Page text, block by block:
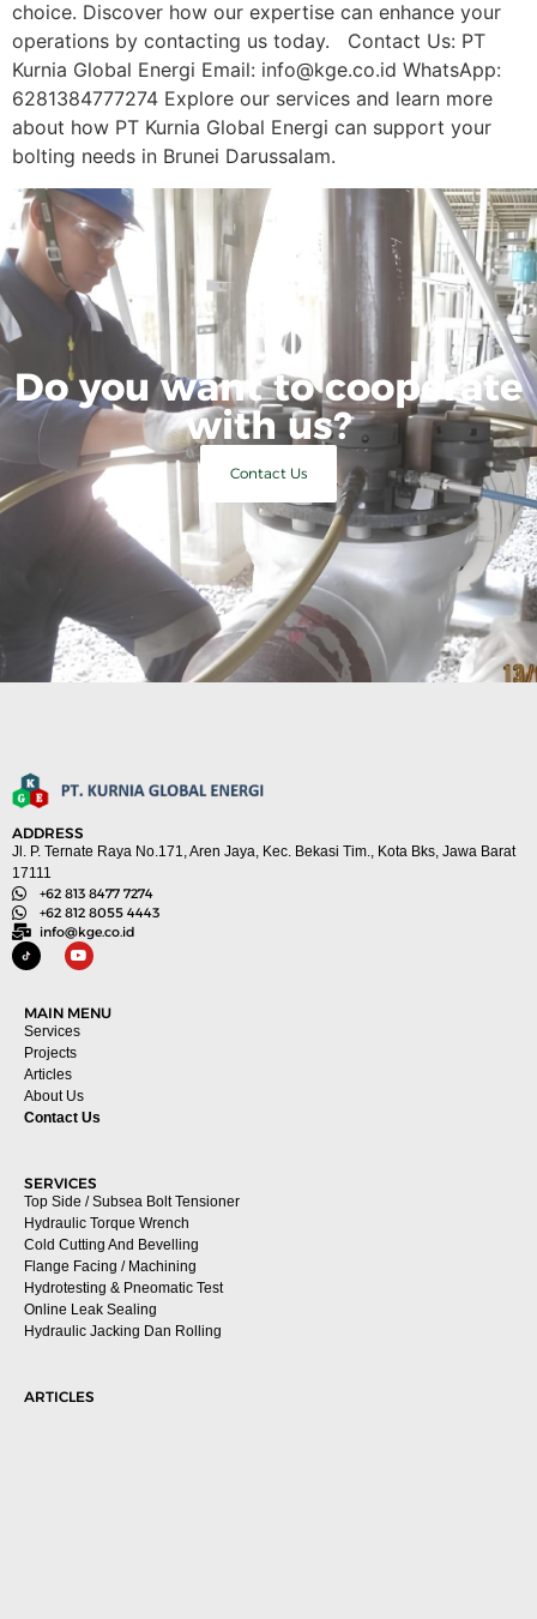
choice. Discover how our expertise can enhance your
operations by contacting us today. Contact Us: PT
Kurnia Global Energi Email: info@kge.co.id WhatsApp:
6281384777274 Explore our services and learn more
about how PT Kurnia Global Energi can support your
bolting needs in Brunei Darussalam.
Do you want to cooperate
with us?
Contact Us
ADDRESS
Jl. P. Ternate Raya No.171, Aren Jaya, Kec. Bekasi Tim., Kota Bks, Jawa Barat
17111
+62 813 8477 7274
+62 812 8055 4443
info@kge.co.id
MAIN MENU
Services
Projects
Articles
About Us
Contact Us
SERVICES
Top Side / Subsea Bolt Tensioner
Hydraulic Torque Wrench
Cold Cutting And Bevelling
Flange Facing / Machining
Hydrotesting & Pneomatic Test
Online Leak Sealing
Hydraulic Jacking Dan Rolling
ARTICLES